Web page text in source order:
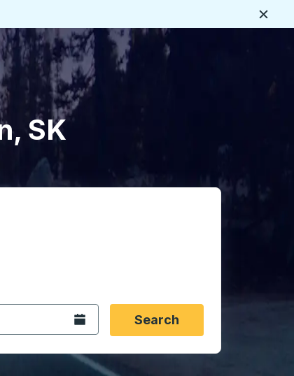
SK
you want, then press enter to select that origin
use the arrow keys to navigate to the
format 2 digit month slash 2 digit day slash 4
Open the calendar.Search